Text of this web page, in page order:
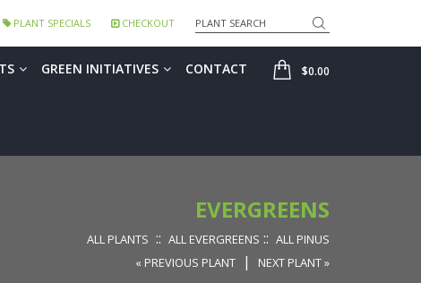
PLANT SPECIALS CHECKOUT Search
SHOP
$0.00
GREEN INITIATIVES CONTACT
EVERGREENS
ALL PLANTS :: ALL EVERGREENS :: ALL PINUS
« PREVIOUS PLANT
| NEXT PLANT »